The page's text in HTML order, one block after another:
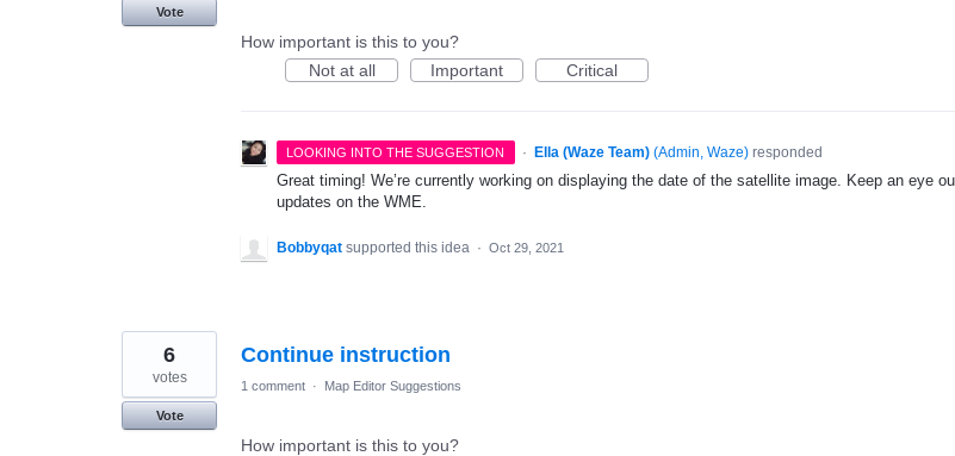
Vote
How important is this to you?
Not at all
Important Critical
LOOKING INTO THE SUGGESTION · Ella (Waze Team) (Admin, Waze)responded
Great timing! We’re currently working on displaying the date of the satellite image. Keep an eye
updates on the WME.
Bobbyqat supported this idea · Oct 29, 2021
Continue instruction
6
votes
Vote
1 comment · Map Editor Suggestions
How important is this to you?